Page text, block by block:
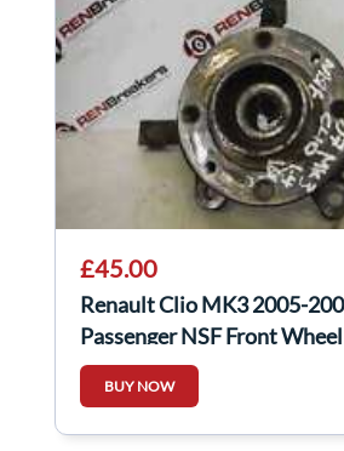
£45.00
Renault Clio MK3 2005-
Passenger NSF Front
Sensor Auto
BUY NOW